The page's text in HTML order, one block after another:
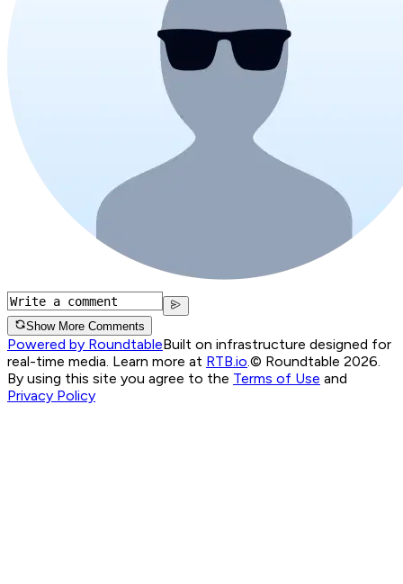
Show More Comments
Powered by RoundtableBuilt on infrastructure designed for
real-time media. Learn more at RTB.io.© Roundtable 2026.
By using this site you agree to the Terms of Use and
Privacy Policy